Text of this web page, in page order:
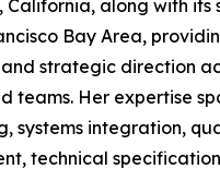
California, along with
Bay Area,
strategic direction
teams. Her expertise
systems integration,
technical